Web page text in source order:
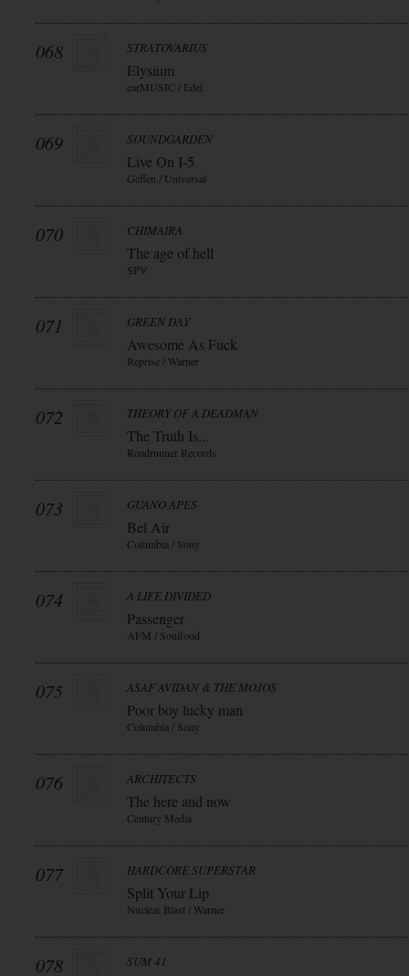
068 STRATOVARIUS
Elysium
earMUSIC / Edel
069 SOUNDGARDEN
Live On I-5
Geffen / Universal
070 CHIMAIRA
The age of hell
SPV
071 GREEN DAY
Awesome As Fuck
Reprise / Warner
072 THEORY OF A DEADMAN
The Truth Is...
Roadrunner Records
073 GUANO APES
Bel Air
Columbia / Sony
074 A LIFE DIVIDED
Passenger
AFM / Soulfood
075 ASAF AVIDAN & THE MOJOS
Poor boy lucky man
Columbia / Sony
076 ARCHITECTS
The here and now
Century Media
077 HARDCORE SUPERSTAR
Split Your Lip
Nuclear Blast / Warner
078 SUM 41